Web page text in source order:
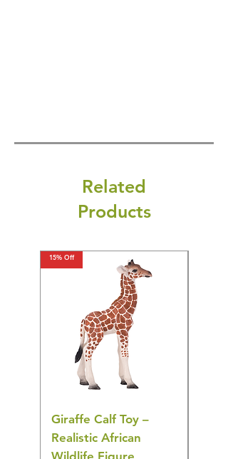
Related
Products
15% Off
Giraffe Calf Toy –
Realistic African